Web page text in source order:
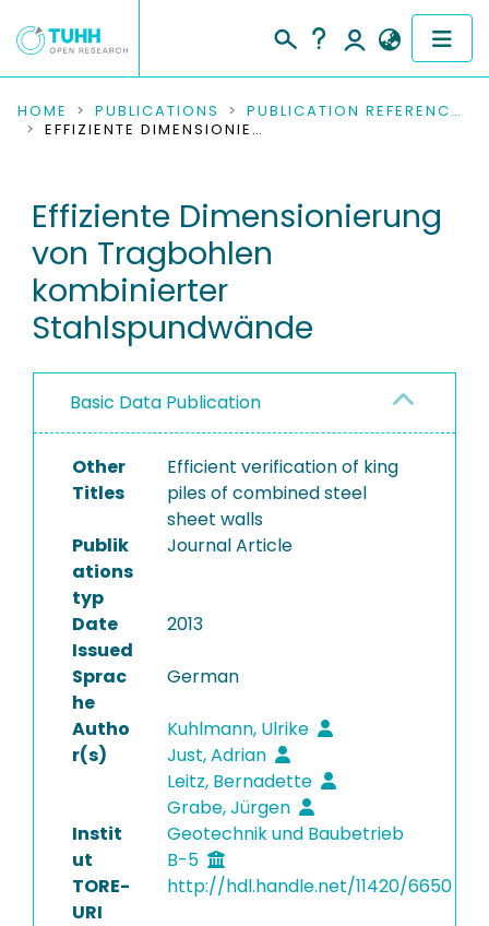
COMMUNITIES & COLLECTIONS
RESEARCH DATA
PEOPLE
INSTITUTIONS
PROJECTS
HOME PUBLICATIONS
PUBLICATION REFERENCES
EFFIZIENTE DIMENSIONIERUNG VON TRAGBOHLEN KOMBINIERTER STAHLSPUNDWÄNDE
Effiziente Dimensionierung
von Tragbohlen
kombinierter
Stahlspundwände
Basic Data Publication
Other
Titles
Efficient verification of king
piles of combined steel
sheet walls
Publik
ations
typ
Journal Article
Date
Issued
2013
Sprac
he
German
Autho
r(s)
Kuhlmann, Ulrike
Just, Adrian
Leitz, Bernadette
Grabe, Jürgen
Instit
ut
Geotechnik und Baubetrieb
B-5
TORE-
URI
http://hdl.handle.net/11420/6650